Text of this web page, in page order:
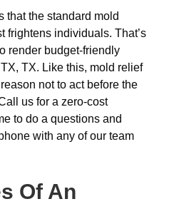
that the standard mold
frightens individuals. That’s
render budget-friendly
TX. Like this, mold relief
not to act before the
us for a zero-cost
to do a questions and
with any of our team
Of An